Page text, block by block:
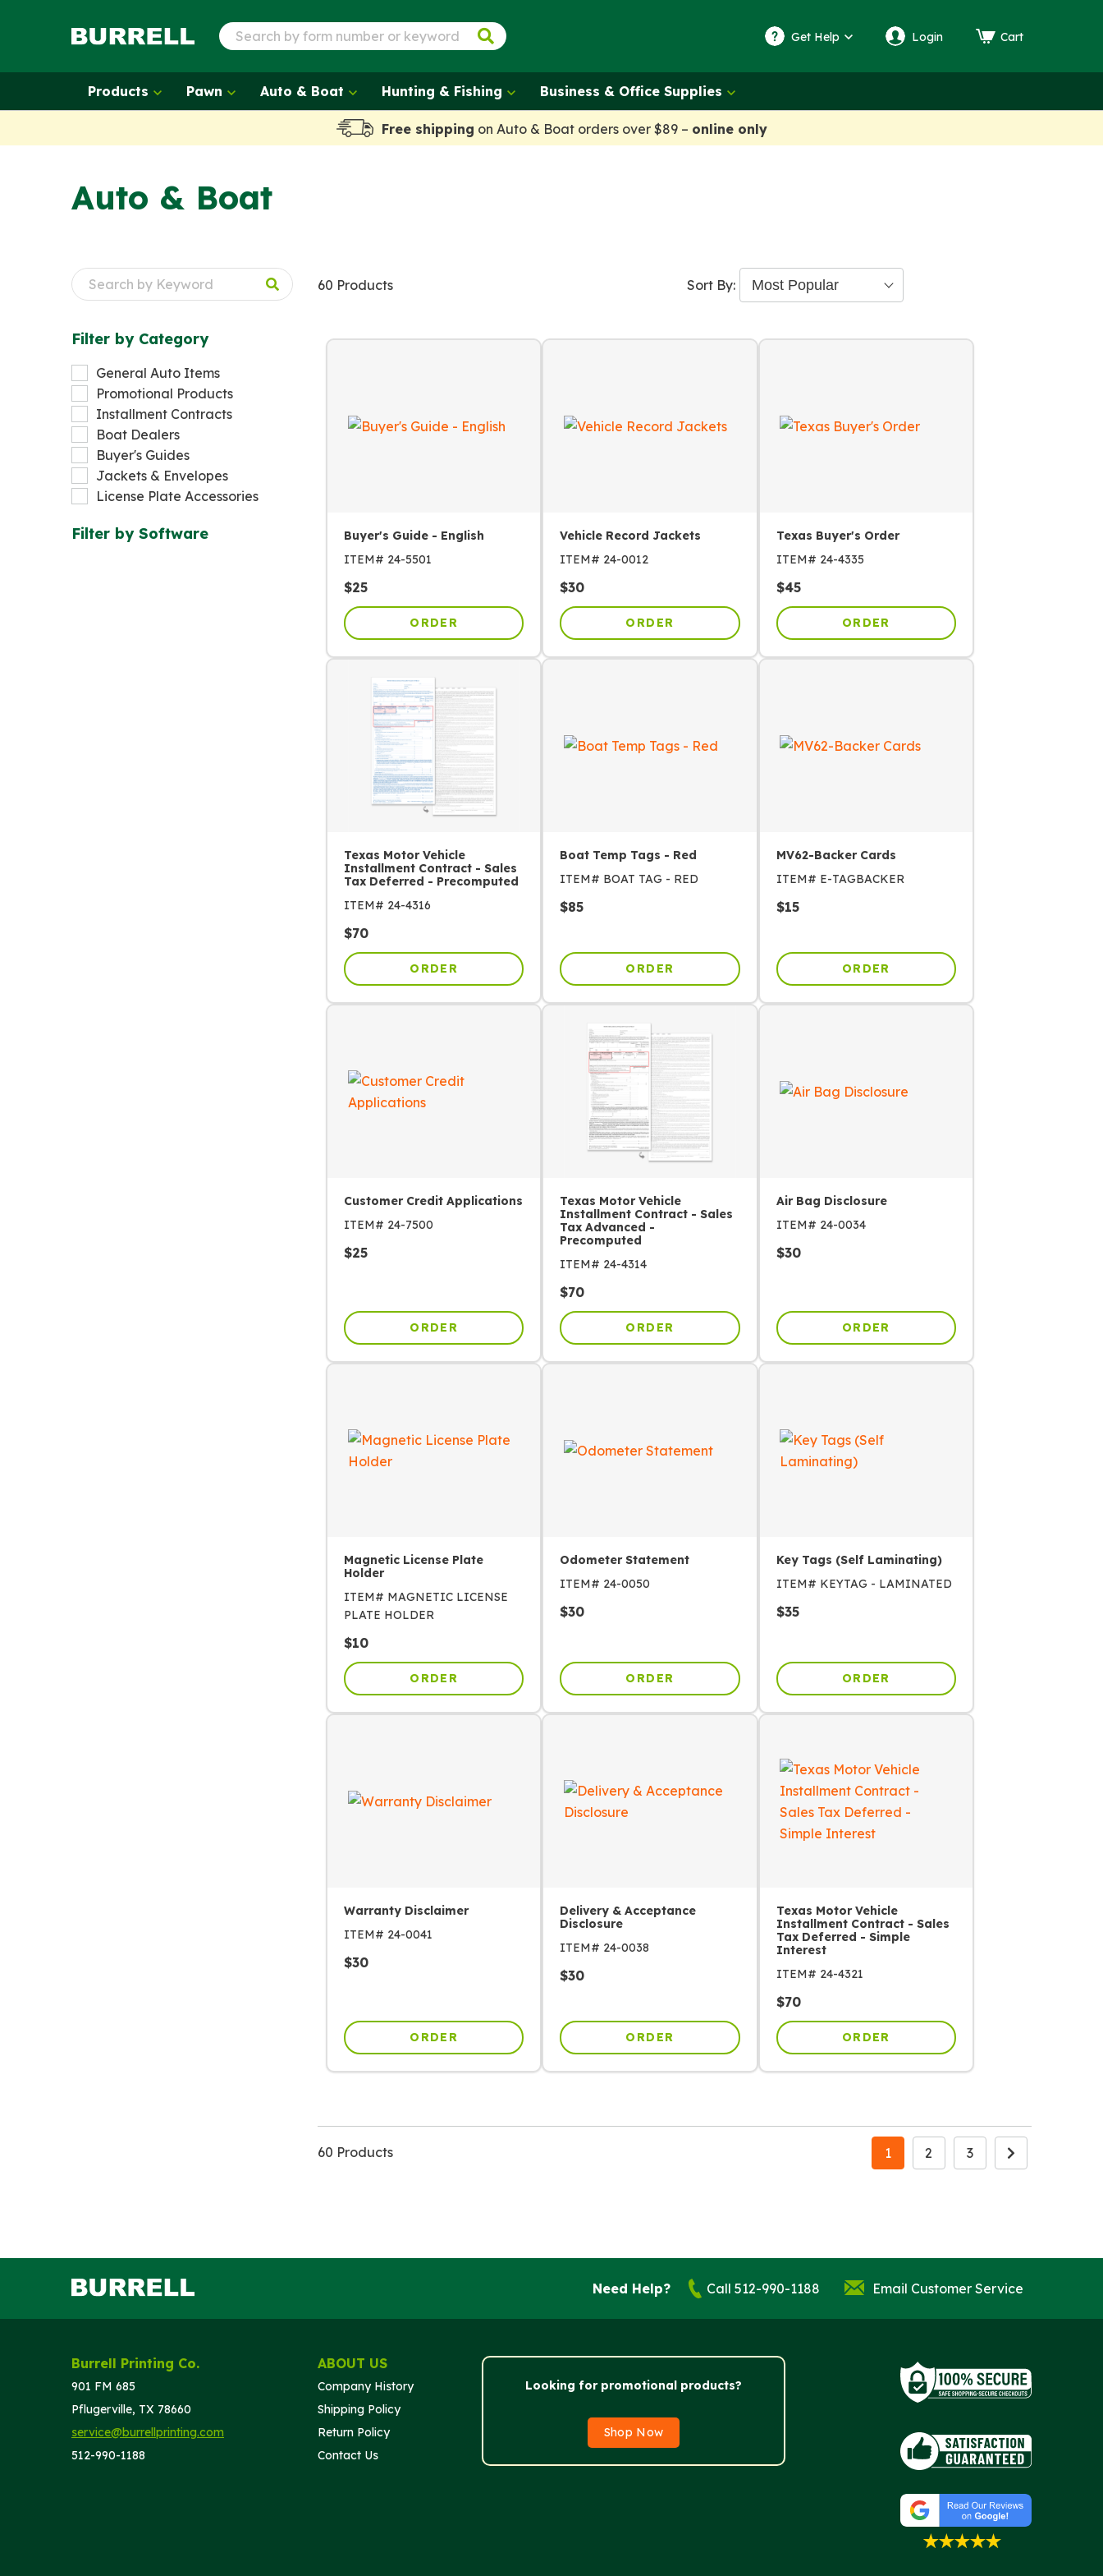
Get Help Login Cart
Products Pawn Auto & Boat Hunting & Fishing Business & Office Supplies
Free shipping on Auto & Boat orders over $89 – online only
Auto & Boat
Sort By:
60 Products
Filter by Category
General Auto Items
Promotional Products
Installment Contracts
Boat Dealers
Buyer's Guides
Jackets & Envelopes
License Plate Accessories
Filter by Software
Buyer's Guide - English
ITEM# 24-5501
$25
ORDER
Vehicle Record Jackets
ITEM# 24-0012
$30
ORDER
Texas Buyer's Order
ITEM# 24-4335
$45
ORDER
Texas Motor Vehicle
Installment Contract - Sales
Tax Deferred - Precomputed
ITEM# 24-4316
$70
ORDER
Boat Temp Tags - Red
ITEM# BOAT TAG - RED
$85
ORDER
MV62-Backer Cards
ITEM# E-TAGBACKER
$15
ORDER
Customer Credit Applications
ITEM# 24-7500
$25
ORDER
Texas Motor Vehicle
Installment Contract - Sales
Tax Advanced -
Precomputed
ITEM# 24-4314
$70
ORDER
Air Bag Disclosure
ITEM# 24-0034
$30
ORDER
Magnetic License Plate
Holder
ITEM# MAGNETIC LICENSE
PLATE HOLDER
$10
ORDER
Odometer Statement
ITEM# 24-0050
$30
ORDER
Key Tags (Self Laminating)
ITEM# KEYTAG - LAMINATED
$35
ORDER
Warranty Disclaimer
ITEM# 24-0041
$30
ORDER
Delivery & Acceptance
Disclosure
ITEM# 24-0038
$30
ORDER
Texas Motor Vehicle
Installment Contract - Sales
Tax Deferred - Simple
Interest
ITEM# 24-4321
$70
ORDER
60 Products 1 2 3
Need Help? Call 512-990-1188 Email Customer Service
Burrell Printing Co.
901 FM 685
Pflugerville, TX 78660
service@burrellprinting.com
512-990-1188
ABOUT US
Company History
Shipping Policy
Return Policy
Contact Us
Looking for promotional products?
Shop Now